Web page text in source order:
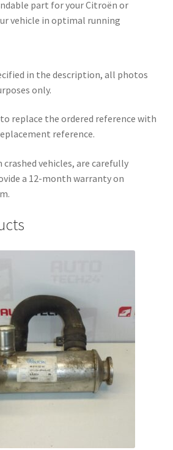
part for your Citroën or
vehicle in optimal running
in the description, all photos
only.
replace the ordered reference with
reference.
vehicles, are carefully
a 12-month warranty on